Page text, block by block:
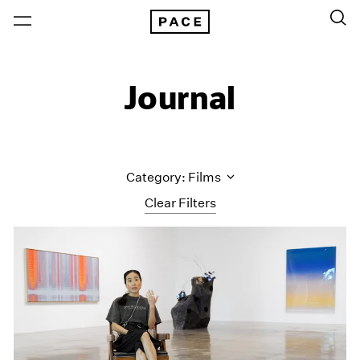
Journal
Clear Filters
Category: Films
Artist Projects
Content
Essays
Events